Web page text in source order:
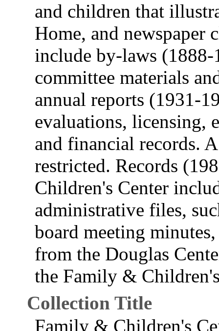
and children that
Home, and newspaper
include by-laws
committee materials
annual reports (1931-
evaluations, licensing,
and financial records.
restricted. Records
Children's Center
administrative files,
board meeting
from the Douglas
the Family &
Collection Title
Family & Children's